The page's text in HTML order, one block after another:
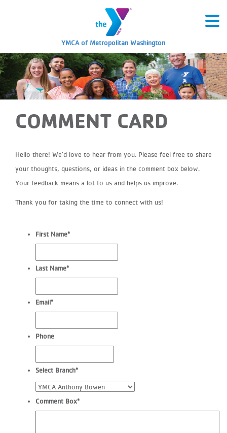
YMCA of Metropolitan Washington
COMMENT CARD
Hello there! We’d love to hear from you. Please feel free to share
your thoughts, questions, or ideas in the comment box below.
Your feedback means a lot to us and helps us improve.
Thank you for taking the time to connect with us!
First Name*
Last Name*
Email*
Phone
Select Branch*
Comment Box*